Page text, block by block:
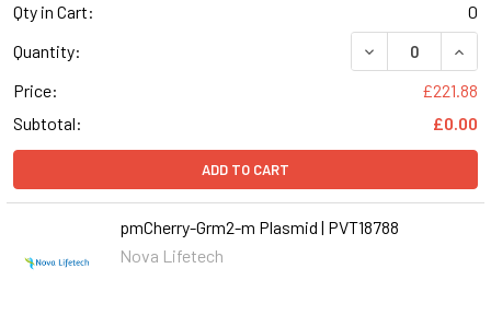
Qty in Cart:
0
Quantity:
Price:
£221.88
Subtotal:
£0.00
ADD TO CART
pmCherry-Grm2-m Plasmid | PVT18788
Nova Lifetech